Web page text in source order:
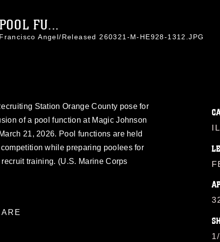
FU...
Angel/Released 260321-M-HE928-1312.JPG
Station Orange County pose for
of a pool function at Magic Johnson
21, 2026. Pool functions are held
while preparing poolees for
training. (U.S. Marine Corps